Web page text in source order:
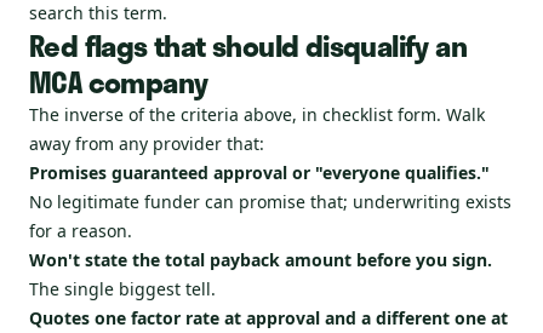
search this term.
Red flags that should disqualify an
MCA company
The inverse of the criteria above, in checklist form. Walk
away from any provider that:
Promises guaranteed approval or "everyone qualifies."
No legitimate funder can promise that; underwriting exists
for a reason.
Won't state the total payback amount before you sign.
The single biggest tell.
Quotes one factor rate at approval and a different one at